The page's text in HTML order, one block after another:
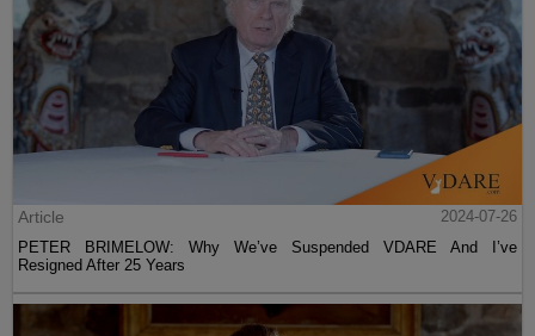
Article
2024-07-26
PETER BRIMELOW: Why We’ve Suspended VDARE And I’ve
Resigned After 25 Years